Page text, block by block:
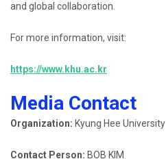
and global collaboration.
For more information, visit:
https://www.khu.ac.kr
Media Contact
Organization: Kyung Hee University
Contact Person: BOB KIM